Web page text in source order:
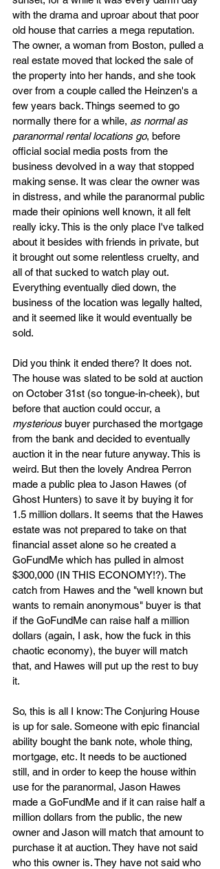
with the drama and uproar about that poor
old house that carries a mega reputation.
The owner, a woman from Boston, pulled a
real estate moved that locked the sale of
the property into her hands, and she took
over from a couple called the Heinzen's a
few years back. Things seemed to go
normally there for a while, as normal as
paranormal rental locations go, before
official social media posts from the
business devolved in a way that stopped
making sense. It was clear the owner was
in distress, and while the paranormal public
made their opinions well known, it all felt
really icky. This is the only place I've talked
about it besides with friends in private, but
it brought out some relentless cruelty, and
all of that sucked to watch play out.
Everything eventually died down, the
business of the location was legally halted,
and it seemed like it would eventually be
sold.
Did you think it ended there? It does not.
The house was slated to be sold at auction
on October 31st (so tongue-in-cheek), but
before that auction could occur, a
mysterious buyer purchased the mortgage
from the bank and decided to eventually
auction it in the near future anyway. This is
weird. But then the lovely Andrea Perron
made a public plea to Jason Hawes (of
Ghost Hunters) to save it by buying it for
1.5 million dollars. It seems that the Hawes
estate was not prepared to take on that
financial asset alone so he created a
GoFundMe which has pulled in almost
$300,000 (IN THIS ECONOMY!?). The
catch from Hawes and the "well known but
wants to remain anonymous" buyer is that
if the GoFundMe can raise half a million
dollars (again, I ask, how the fuck in this
chaotic economy), the buyer will match
that, and Hawes will put up the rest to buy
it.
So, this is all I know: The Conjuring House
is up for sale. Someone with epic financial
ability bought the bank note, whole thing,
mortgage, etc. It needs to be auctioned
still, and in order to keep the house within
use for the paranormal, Jason Hawes
made a GoFundMe and if it can raise half a
million dollars from the public, the new
owner and Jason will match that amount to
purchase it at auction. They have not said
who this owner is. They have not said who